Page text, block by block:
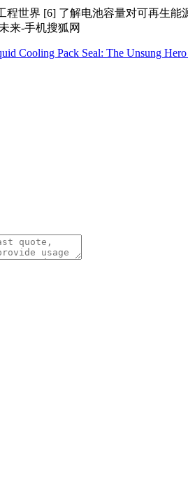
世界 [6] 了解电池容量对可再生能
来-手机搜狐网
Cooling Pack Seal: The Unsung